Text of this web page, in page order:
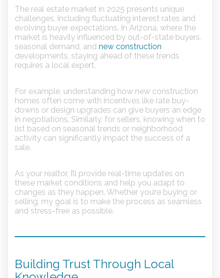
The real estate market in 2025 presents unique
challenges, including fluctuating interest rates and
evolving buyer expectations. In Arizona, where the
market is heavily influenced by out-of-state buyers,
seasonal demand, and new construction
developments, staying ahead of these trends
requires a local expert.
For example, understanding how new construction
homes often come with incentives like rate buy-
downs or design upgrades can give buyers an edge
in negotiations. Similarly, for sellers, knowing when to
list based on seasonal trends or neighborhood
activity can significantly impact the success of a
sale.
As your realtor, I’ll provide real-time updates on
these market conditions and help you adapt to
changes as they happen. Whether you’re buying or
selling, my goal is to make the process as seamless
and stress-free as possible.
Building Trust Through Local